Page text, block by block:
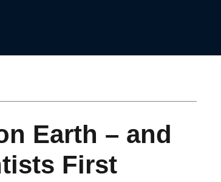
Earth – and
First